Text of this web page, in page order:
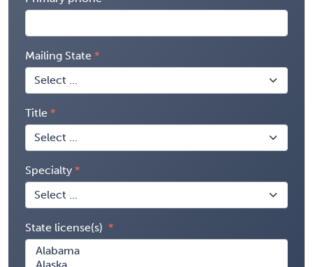
Mailing State
Title
Specialty
State license(s)